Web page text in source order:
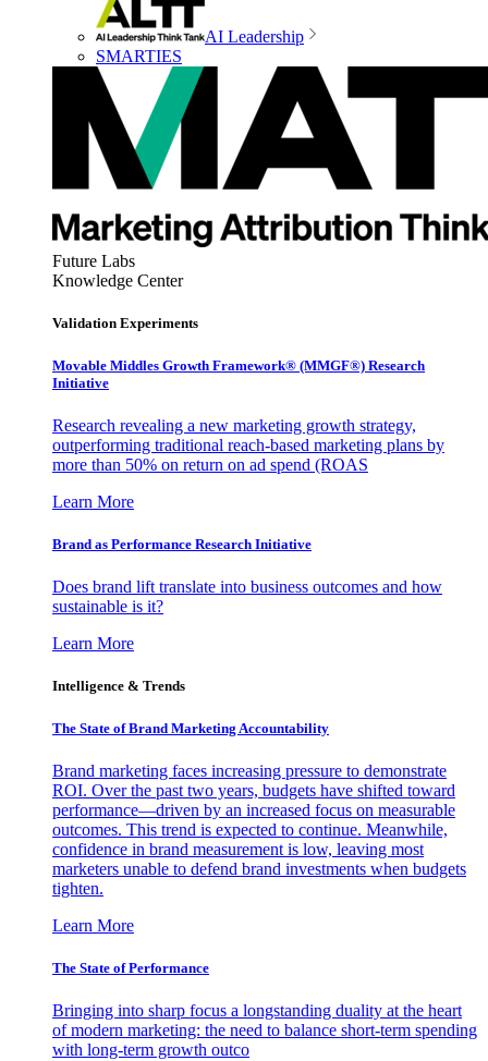
AI Leadership
SMARTIES
Future Labs
Knowledge Center
Validation Experiments
Movable Middles Growth Framework® (MMGF®) Research
Initiative
Research revealing a new marketing growth strategy,
outperforming traditional reach-based marketing plans by
more than 50% on return on ad spend (ROAS
Learn More
Brand as Performance Research Initiative
Does brand lift translate into business outcomes and how
sustainable is it?
Learn More
Intelligence & Trends
The State of Brand Marketing Accountability
Brand marketing faces increasing pressure to demonstrate
ROI. Over the past two years, budgets have shifted toward
performance—driven by an increased focus on measurable
outcomes. This trend is expected to continue. Meanwhile,
confidence in brand measurement is low, leaving most
marketers unable to defend brand investments when budgets
tighten.
Learn More
The State of Performance
Bringing into sharp focus a longstanding duality at the heart
of modern marketing: the need to balance short-term spending
with long-term growth outco